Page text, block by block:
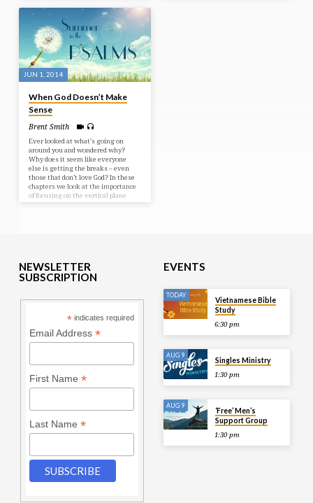
JUN 1, 2014
When God Doesn’t Make
Sense
Brent Smith
Ever looked at what’s going on
around you and wondered why?
Why does it seem like everyone
else is getting the breaks – even
those that don’t love God? In these
chapters we look at the importance
of focusing on the vertical plane
NEWSLETTER
SUBSCRIPTION
* indicates required
Email Address *
First Name *
Last Name *
EVENTS
TODAY
Vietnamese Bible
Study
6:30 pm
AUG 9
Singles Ministry
1:30 pm
AUG 9
‘Free’ Men’s
Support Group
1:30 pm